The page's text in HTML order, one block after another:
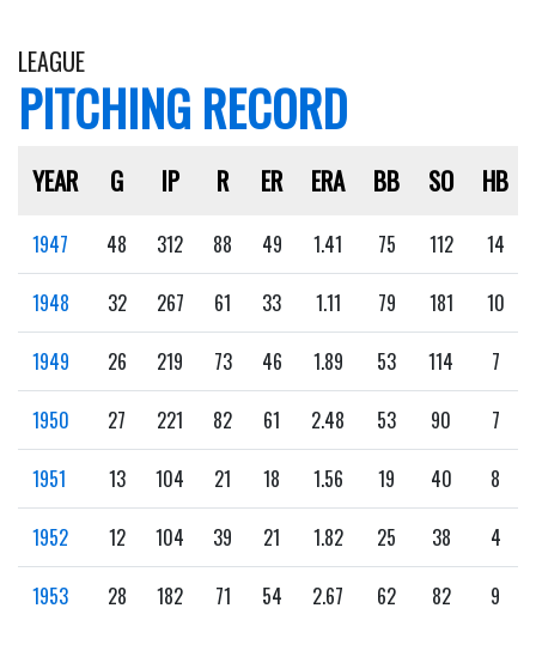
LEAGUE
PITCHING RECORD
YEAR G IP R ER ERA BB SO HB
1947 48 312 88 49 1.41 75 112 14
1948 32 267 61 33 1.11 79 181 10
1949 26 219 73 46 1.89 53 114 7
1950 27 221 82 61 2.48 53 90 7
1951 13 104 21 18 1.56 19 40 8
1952 12 104 39 21 1.82 25 38 4
1953 28 182 71 54 2.67 62 82 9